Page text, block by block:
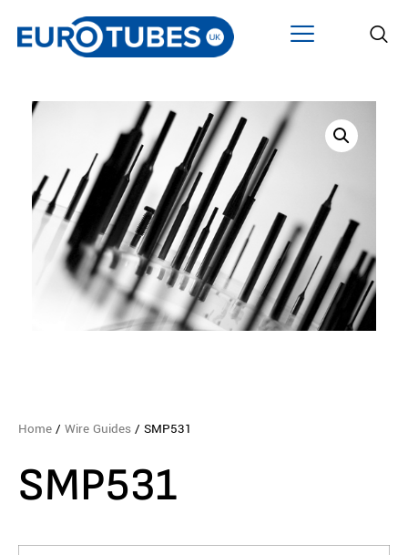
Home / Wire Guides / SMP531
SMP531